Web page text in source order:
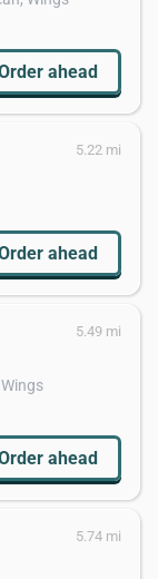
ahead
5.22 mi
ahead
5.49 mi
ahead
5.74 mi